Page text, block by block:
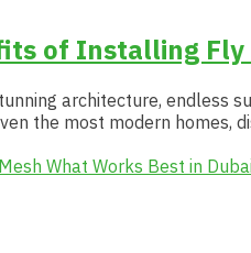
of Installing
architecture, endless
the most modern homes,